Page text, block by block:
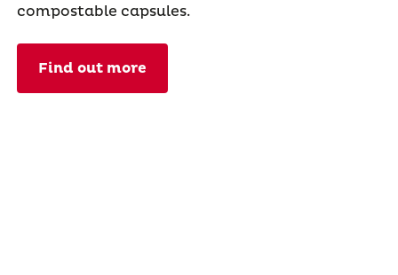
compostable capsules.
Find out more